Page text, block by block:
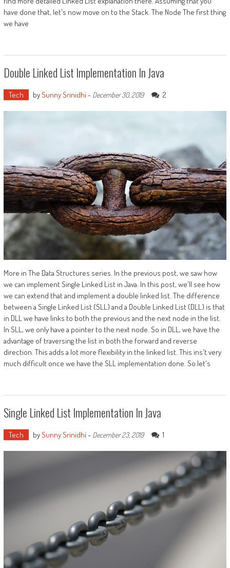
have done that, let's now move on to the Stack. The Node The first thing
we have
Double Linked List Implementation In Java
Tech bySunny Srinidhi - December 30, 2019 2
More in The Data Structures series. In the previous post, we saw how
we can implement Single Linked List in Java. In this post, we'll see how
we can extend that and implement a double linked list. The difference
between a Single Linked List (SLL) and a Double Linked List (DLL) is that
in DLL we have links to both the previous and the next node in the list.
In SLL, we only have a pointer to the next node. So in DLL, we have the
advantage of traversing the list in both the forward and reverse
direction. This adds a lot more flexibility in the linked list. This ins't very
much difficult once we have the SLL implementation done. So let's
Single Linked List Implementation In Java
Tech bySunny Srinidhi - December 23, 2019 1